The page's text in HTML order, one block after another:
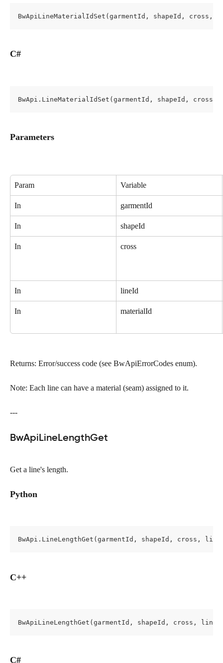
BwApiLineMaterialIdSet(garmentId, shapeId,
C#
BwApi.LineMaterialIdSet(garmentId, shapeId,
Parameters
Param Variable
In garmentId
In shapeId
In cross
In lineId
In materialId
Returns: Error/success code (see BwApiErrorCodes enum).
Note: Each line can have a material (seam) assigned to it.
---
BwApiLineLengthGet
Get a line's length.
Python
BwApi.LineLengthGet(garmentId, shapeId, cross,
C++
BwApiLineLengthGet(garmentId, shapeId, cross,
C#